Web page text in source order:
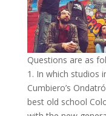
Questions are as
1. In which studios
Cumbiero’s
best old school